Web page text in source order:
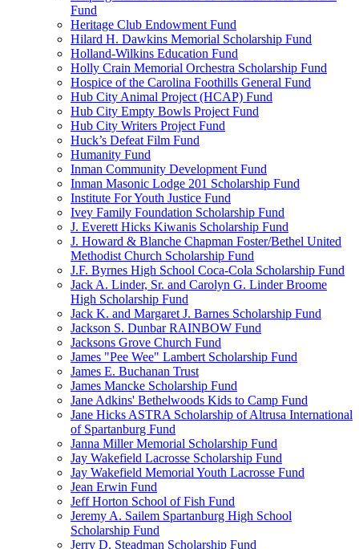
Fund
Heritage Club Endowment Fund
Hilard H. Dawkins Memorial Scholarship Fund
Holland-Wilkins Education Fund
Holly Crain Memorial Orchestra Scholarship Fund
Hospice of the Carolina Foothills General Fund
Hub City Animal Project (HCAP) Fund
Hub City Empty Bowls Project Fund
Hub City Writers Project Fund
Huck’s Defeat Film Fund
Humanity Fund
Inman Community Development Fund
Inman Masonic Lodge 201 Scholarship Fund
Institute For Youth Justice Fund
Ivey Family Foundation Scholarship Fund
J. Everett Hicks Kiwanis Scholarship Fund
J. Howard & Blanche Chapman Foster/Bethel United
Methodist Church Scholarship Fund
J.F. Byrnes High School Coca-Cola Scholarship Fund
Jack A. Linder, Sr. and Carolyn G. Linder Broome
High Scholarship Fund
Jack K. and Margaret J. Barnes Scholarship Fund
Jackson S. Dunbar RAINBOW Fund
Jacksons Grove Church Fund
James "Pee Wee" Lambert Scholarship Fund
James E. Buchanan Trust
James Mancke Scholarship Fund
Jane Adkins' Bethelwoods Kids to Camp Fund
Jane Hicks ASTRA Scholarship of Altrusa International
of Spartanburg Fund
Janna Miller Memorial Scholarship Fund
Jay Wakefield Lacrosse Scholarship Fund
Jay Wakefield Memorial Youth Lacrosse Fund
Jean Erwin Fund
Jeff Horton School of Fish Fund
Jeremy A. Sailem Spartanburg High School
Scholarship Fund
Jerry D. Steadman Scholarship Fund